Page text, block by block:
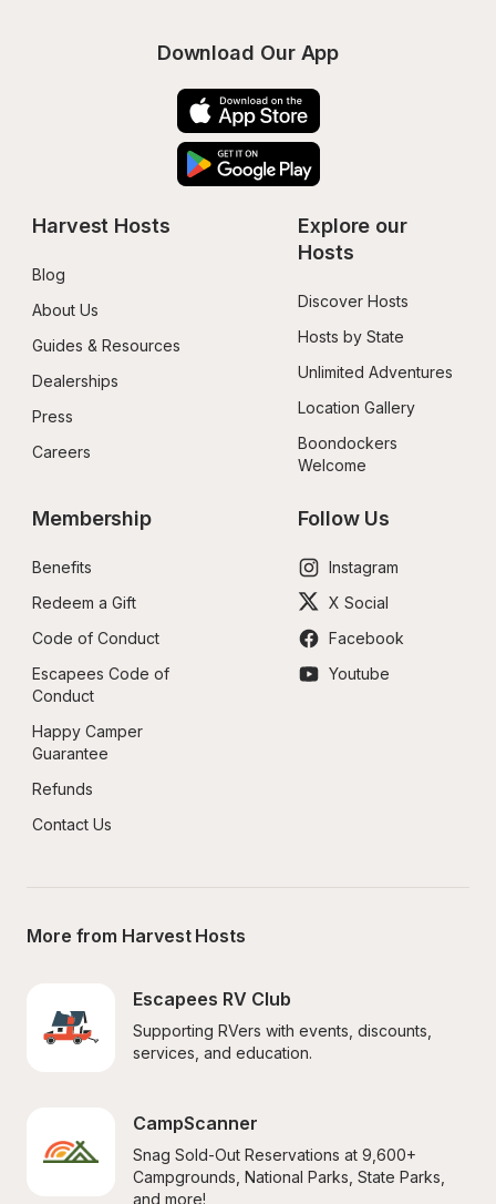
Download Our App
Harvest Hosts
Blog
About Us
Guides & Resources
Dealerships
Press
Careers
Explore our
Hosts
Discover Hosts
Hosts by State
Unlimited Adventures
Location Gallery
Boondockers
Welcome
Membership
Benefits
Redeem a Gift
Code of Conduct
Escapees Code of
Conduct
Happy Camper
Guarantee
Refunds
Contact Us
Follow Us
Instagram
X Social
Facebook
Youtube
More from Harvest Hosts
Escapees RV Club
Supporting RVers with events, discounts,
services, and education.
CampScanner
Snag Sold-Out Reservations at 9,600+
Campgrounds, National Parks, State Parks,
and more!